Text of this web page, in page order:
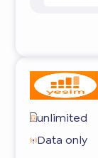
unlimited
Data only